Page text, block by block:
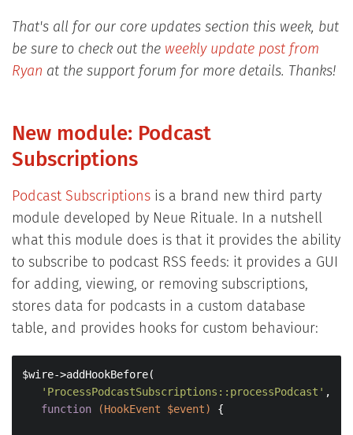
That's all for our core updates section this week, but
be sure to check out the weekly update post from
Ryan at the support forum for more details. Thanks!
New module: Podcast
Subscriptions
Podcast Subscriptionsis a brand new third party
module developed by Neue Rituale. In a nutshell
what this module does is that it provides the ability
to subscribe to podcast RSS feeds: it provides a GUI
for adding, viewing, or removing subscriptions,
stores data for podcasts in a custom database
table, and provides hooks for custom behaviour:
$wire->addHookBefore(
'ProcessPodcastSubscriptions::processPodcast' ,
function
(HookEvent $event) {